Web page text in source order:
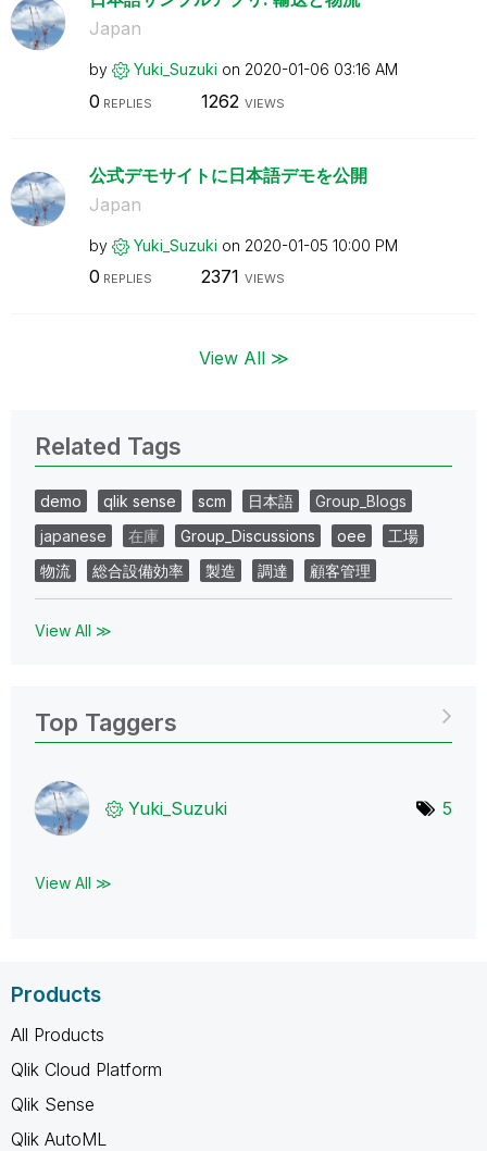
Japan
by Yuki_Suzuki on ‎2020-01-06 03:16 AM
0 REPLIES 1262 VIEWS
公式デモサイトに日本語デモを公開
Japan
by Yuki_Suzuki on ‎2020-01-05 10:00 PM
0 REPLIES 2371 VIEWS
View All ≫
Related Tags
demo qlik sense scm 日本語
Group_Blogs
japanese
在庫 Group_Discussions oee
工場
物流
総合設備効率 製造 調達 顧客管理
View All ≫
Top Taggers
Yuki_Suzuki 5
View All ≫
Products
All Products
Qlik Cloud Platform
Qlik Sense
Qlik AutoML